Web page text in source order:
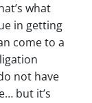
what
in getting
come to a
not have
but it’s